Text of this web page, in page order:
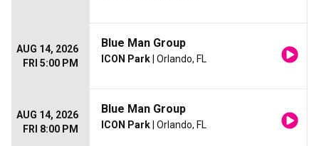
AUG 14, 2026
FRI 5:00 PM
Blue Man Group
ICON Park | Orlando, FL
AUG 14, 2026
FRI 8:00 PM
Blue Man Group
ICON Park | Orlando, FL